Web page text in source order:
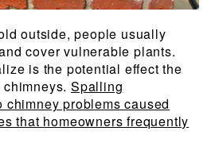
outside, people usually
cover vulnerable plants.
is the potential effect the
chimneys.Spalling
problems caused
that homeowners frequently